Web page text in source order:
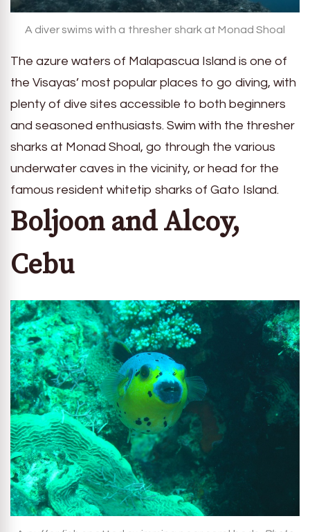
A diver swims with a thresher shark at Monad Shoal
The azure waters of Malapascua Island is one of
the Visayas’ most popular places to go diving, with
plenty of dive sites accessible to both beginners
and seasoned enthusiasts. Swim with the thresher
sharks at Monad Shoal, go through the various
underwater caves in the vicinity, or head for the
famous resident whitetip sharks of Gato Island.
Boljoon and Alcoy,
Cebu